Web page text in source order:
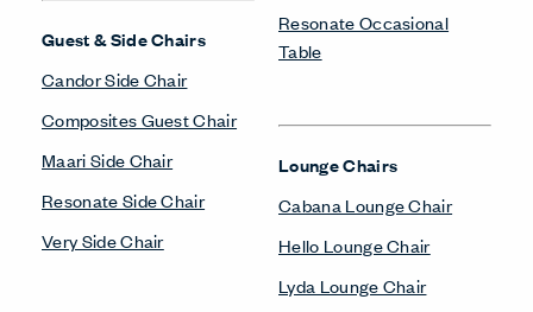
Guest & Side Chairs
Candor Side Chair
Composites Guest Chair
Maari Side Chair
Resonate Side Chair
Very Side Chair
Resonate Occasional
Table
Lounge Chairs
Cabana Lounge Chair
Hello Lounge Chair
Lyda Lounge Chair